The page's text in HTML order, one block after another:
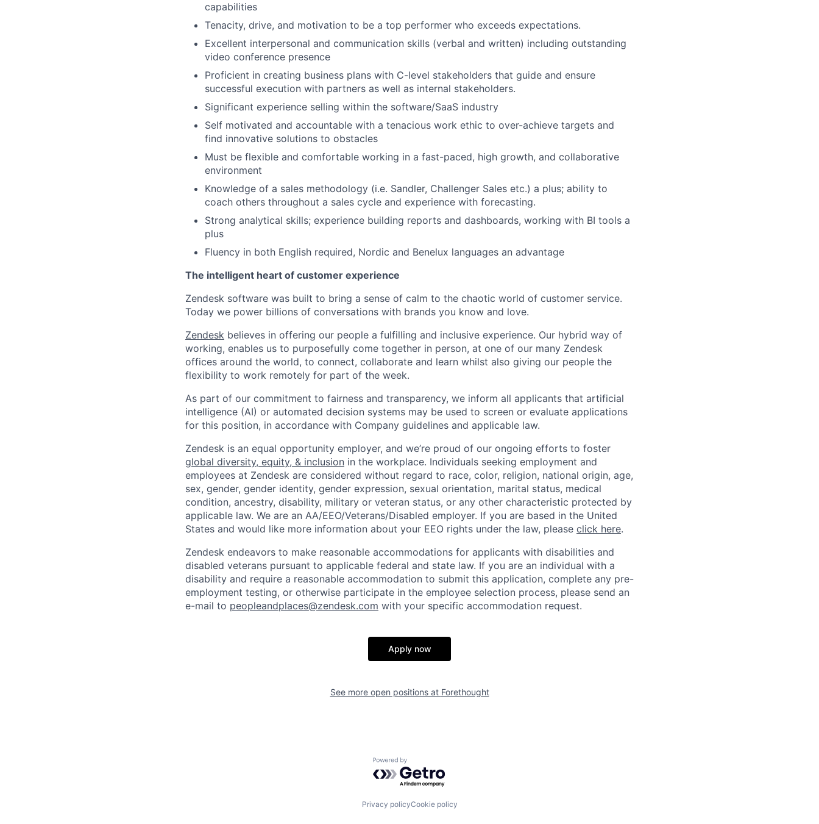
capabilities
Tenacity, drive, and motivation to be a top performer who exceeds expectations.
Excellent interpersonal and communication skills (verbal and written) including outstanding
video conference presence
Proficient in creating business plans with C-level stakeholders that guide and ensure
successful execution with partners as well as internal stakeholders.
Significant experience selling within the software/SaaS industry
Self motivated and accountable with a tenacious work ethic to over-achieve targets and
find innovative solutions to obstacles
Must be flexible and comfortable working in a fast-paced, high growth, and collaborative
environment
Knowledge of a sales methodology (i.e. Sandler, Challenger Sales etc.) a plus; ability to
coach others throughout a sales cycle and experience with forecasting.
Strong analytical skills; experience building reports and dashboards, working with BI tools a
plus
Fluency in both English required, Nordic and Benelux languages an advantage
The intelligent heart of customer experience
Zendesk software was built to bring a sense of calm to the chaotic world of customer service.
Today we power billions of conversations with brands you know and love.
Zendesk believes in offering our people a fulfilling and inclusive experience. Our hybrid way of
working, enables us to purposefully come together in person, at one of our many Zendesk
offices around the world, to connect, collaborate and learn whilst also giving our people the
flexibility to work remotely for part of the week.
As part of our commitment to fairness and transparency, we inform all applicants that artificial
intelligence (AI) or automated decision systems may be used to screen or evaluate applications
for this position, in accordance with Company guidelines and applicable law.
Zendesk is an equal opportunity employer, and we’re proud of our ongoing efforts to foster
global diversity, equity, & inclusion in the workplace. Individuals seeking employment and
employees at Zendesk are considered without regard to race, color, religion, national origin, age,
sex, gender, gender identity, gender expression, sexual orientation, marital status, medical
condition, ancestry, disability, military or veteran status, or any other characteristic protected by
applicable law. We are an AA/EEO/Veterans/Disabled employer. If you are based in the United
States and would like more information about your EEO rights under the law, please click here.
Zendesk endeavors to make reasonable accommodations for applicants with disabilities and
disabled veterans pursuant to applicable federal and state law. If you are an individual with a
disability and require a reasonable accommodation to submit this application, complete any pre-
employment testing, or otherwise participate in the employee selection process, please send an
e-mail to peopleandplaces@zendesk.com with your specific accommodation request.
Apply now
See more open positions at Forethought
Powered by Getro.com
Privacy policyCookie policy